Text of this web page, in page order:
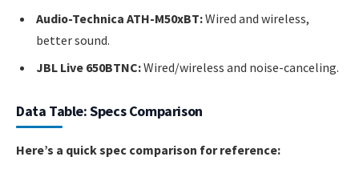
Audio-Technica ATH-M50xBT:Wired and wireless,
better sound.
JBL Live 650BTNC:Wired/wireless and noise-canceling.
Data Table: Specs Comparison
Here’s a quick spec comparison for reference: